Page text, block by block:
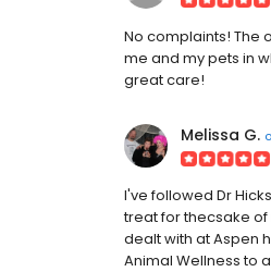
No complaints! The
me and my pets in
great care!
Melissa G.
I've followed Dr
treat for thecsake of
dealt with at Aspen
Animal Wellness to